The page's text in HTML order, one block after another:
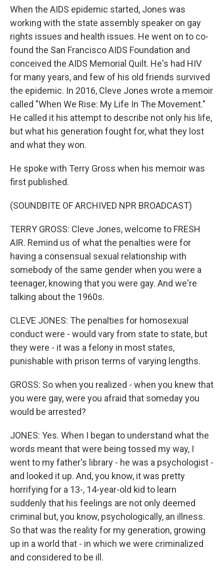
When the AIDS epidemic started, Jones was
working with the state assembly speaker on gay
rights issues and health issues. He went on to co-
found the San Francisco AIDS Foundation and
conceived the AIDS Memorial Quilt. He's had HIV
for many years, and few of his old friends survived
the epidemic. In 2016, Cleve Jones wrote a memoir
called "When We Rise: My Life In The Movement."
He called it his attempt to describe not only his life,
but what his generation fought for, what they lost
and what they won.
He spoke with Terry Gross when his memoir was
first published.
(SOUNDBITE OF ARCHIVED NPR BROADCAST)
TERRY GROSS: Cleve Jones, welcome to FRESH
AIR. Remind us of what the penalties were for
having a consensual sexual relationship with
somebody of the same gender when you were a
teenager, knowing that you were gay. And we're
talking about the 1960s.
CLEVE JONES: The penalties for homosexual
conduct were - would vary from state to state, but
they were - it was a felony in most states,
punishable with prison terms of varying lengths.
GROSS: So when you realized - when you knew that
you were gay, were you afraid that someday you
would be arrested?
JONES: Yes. When I began to understand what the
words meant that were being tossed my way, I
went to my father's library - he was a psychologist -
and looked it up. And, you know, it was pretty
horrifying for a 13-, 14-year-old kid to learn
suddenly that his feelings are not only deemed
criminal but, you know, psychologically, an illness.
So that was the reality for my generation, growing
up in a world that - in which we were criminalized
and considered to be ill.